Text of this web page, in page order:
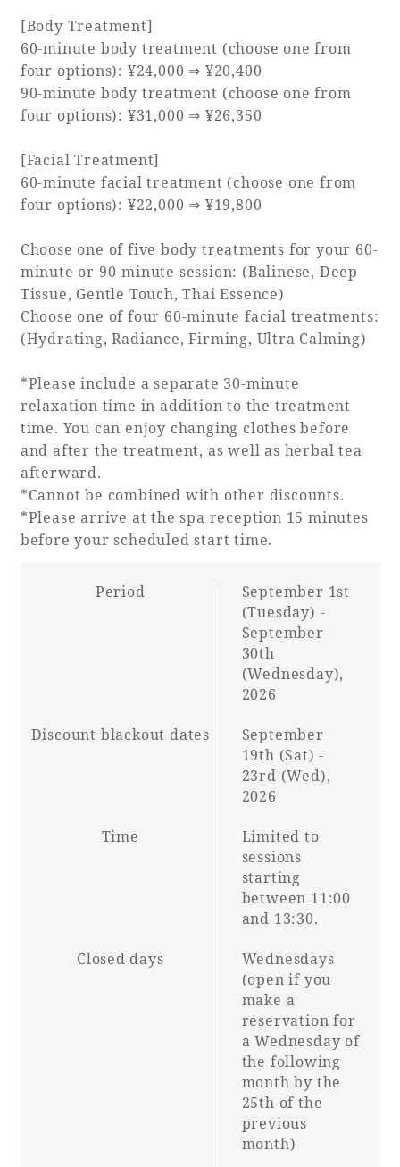
[Body Treatment]
60-minute body treatment (choose one from
four options): ¥24,000 ⇒ ¥20,400
90-minute body treatment (choose one from
four options): ¥31,000 ⇒ ¥26,350
[Facial Treatment]
60-minute facial treatment (choose one from
four options): ¥22,000 ⇒ ¥19,800
Choose one of five body treatments for your 60-
minute or 90-minute session: (Balinese, Deep
Tissue, Gentle Touch, Thai Essence)
Choose one of four 60-minute facial treatments:
(Hydrating, Radiance, Firming, Ultra Calming)
*Please include a separate 30-minute
relaxation time in addition to the treatment
time. You can enjoy changing clothes before
and after the treatment, as well as herbal tea
afterward.
*Cannot be combined with other discounts.
*Please arrive at the spa reception 15 minutes
before your scheduled start time.
Period
September 1st
(Tuesday) -
September
30th
(Wednesday),
2026
Discount blackout dates
September
19th (Sat) -
23rd (Wed),
2026
Time
Limited to
sessions
starting
between 11:00
and 13:30.
Closed days
Wednesdays
(open if you
make a
reservation for
a Wednesday of
the following
month by the
25th of the
previous
month)